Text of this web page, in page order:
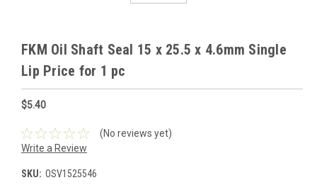
FKM Oil Shaft Seal 15 x 25.5 x 4.6mm Single
Lip Price for 1 pc
$5.40
(No reviews yet)
Write a Review
SKU: OSV1525546